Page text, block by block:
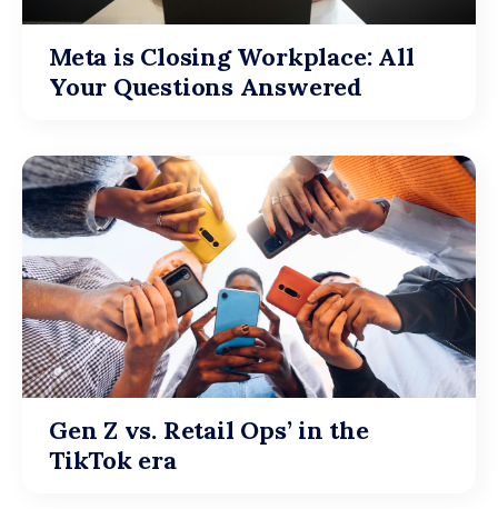
Meta is Closing Workplace: All
Your Questions Answered
Gen Z vs. Retail Ops’ in the
TikTok era